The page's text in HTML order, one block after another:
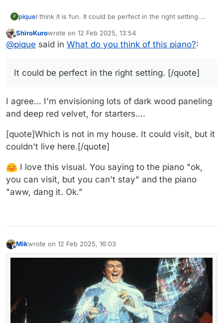
P piqueI think it is fun. It could be perfect in the right setting.
live here.
Offline
ShiroKurowrote on 12 Feb 2025, 13:54
last edited by
@pique said in What do you think of this piano?:
It could be perfect in the right setting. [/quote]
I agree... I'm envisioning lots of dark wood paneling
and deep red velvet, for starters....
[quote]Which is not in my house. It could visit, but it
couldn't live here.[/quote]
I love this visual. You saying to the piano "ok,
you can visit, but you can't stay" and the piano
"aww, dang it. Ok."
Mikwrote on 12 Feb 2025, 16:03
last edited by